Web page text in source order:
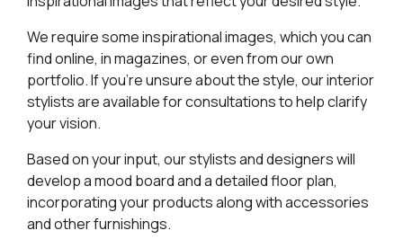
We require some inspirational images, which you can
find online, in magazines, or even from our own
portfolio. If you’re unsure about the style, our interior
stylists are available for consultations to help clarify
your vision.
Based on your input, our stylists and designers will
develop a mood board and a detailed floor plan,
incorporating your products along with accessories
and other furnishings.